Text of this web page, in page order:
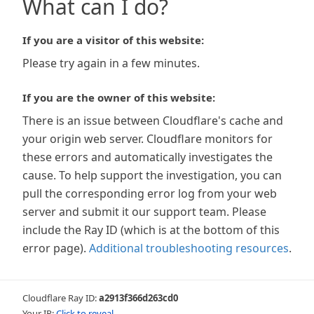
What can I do?
If you are a visitor of this website:
Please try again in a few minutes.
If you are the owner of this website:
There is an issue between Cloudflare's cache and
your origin web server. Cloudflare monitors for
these errors and automatically investigates the
cause. To help support the investigation, you can
pull the corresponding error log from your web
server and submit it our support team. Please
include the Ray ID (which is at the bottom of this
error page). Additional troubleshooting resources.
Cloudflare Ray ID:a2913f366d263cd0